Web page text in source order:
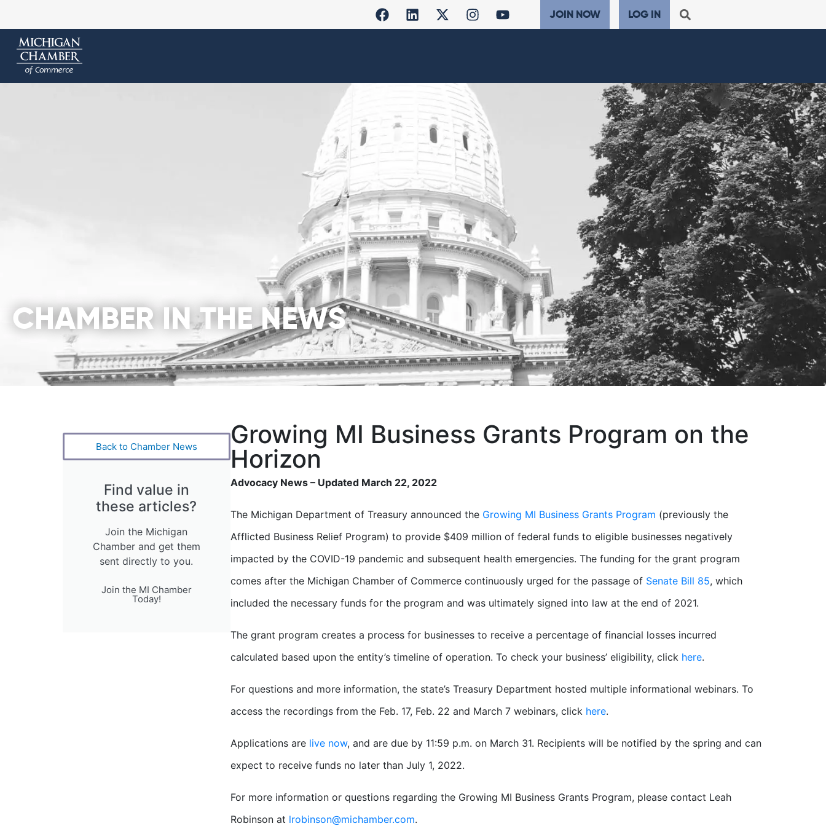
JOIN NOW LOG IN
CHAMBER IN THE NEWS
Back to Chamber News
Find value in
these articles?
Join the Michigan
Chamber and get them
sent directly to you.
Join the MI Chamber
Today!
Growing MI Business Grants Program on the
Horizon
Advocacy News – Updated March 22, 2022
The Michigan Department of Treasury announced the Growing MI Business Grants Program (previously the
Afflicted Business Relief Program) to provide $409 million of federal funds to eligible businesses negatively
impacted by the COVID-19 pandemic and subsequent health emergencies. The funding for the grant program
comes after the Michigan Chamber of Commerce continuously urged for the passage of Senate Bill 85, which
included the necessary funds for the program and was ultimately signed into law at the end of 2021.
The grant program creates a process for businesses to receive a percentage of financial losses incurred
calculated based upon the entity’s timeline of operation. To check your business’ eligibility, click here.
For questions and more information, the state’s Treasury Department hosted multiple informational webinars. To
access the recordings from the Feb. 17, Feb. 22 and March 7 webinars, click here.
Applications are live now, and are due by 11:59 p.m. on March 31. Recipients will be notified by the spring and can
expect to receive funds no later than July 1, 2022.
For more information or questions regarding the Growing MI Business Grants Program, please contact Leah
Robinson at lrobinson@michamber.com.